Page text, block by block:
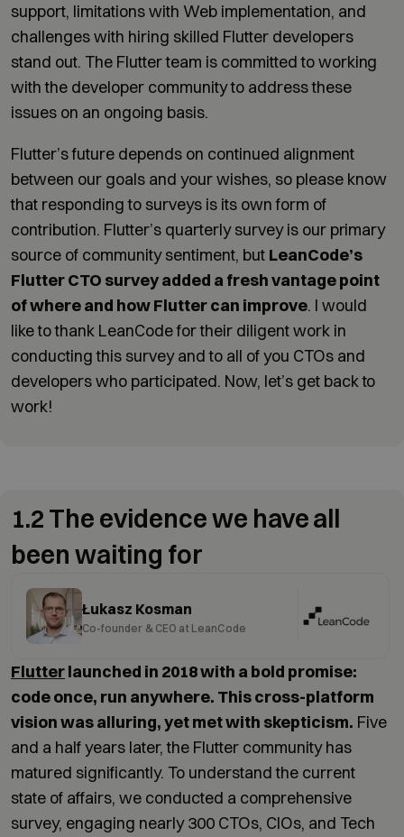
support, limitations with Web implementation, and
challenges with hiring skilled Flutter developers
stand out. The Flutter team is committed to working
with the developer community to address these
issues on an ongoing basis.
Flutter’s future depends on continued alignment
between our goals and your wishes, so please know
that responding to surveys is its own form of
contribution. Flutter’s quarterly survey is our primary
source of community sentiment, but LeanCode’s
Flutter CTO survey added a fresh vantage point
of where and how Flutter can improve. I would
like to thank LeanCode for their diligent work in
conducting this survey and to all of you CTOs and
developers who participated. Now, let’s get back to
work!
1.2 The evidence we have all
been waiting for
Łukasz Kosman
Co-founder & CEO at LeanCode
Flutterlaunched in 2018 with a bold promise:
code once, run anywhere. This cross-platform
vision was alluring, yet met with skepticism. Five
and a half years later, the Flutter community has
matured significantly. To understand the current
state of affairs, we conducted a comprehensive
survey, engaging nearly 300 CTOs, CIOs, and Tech